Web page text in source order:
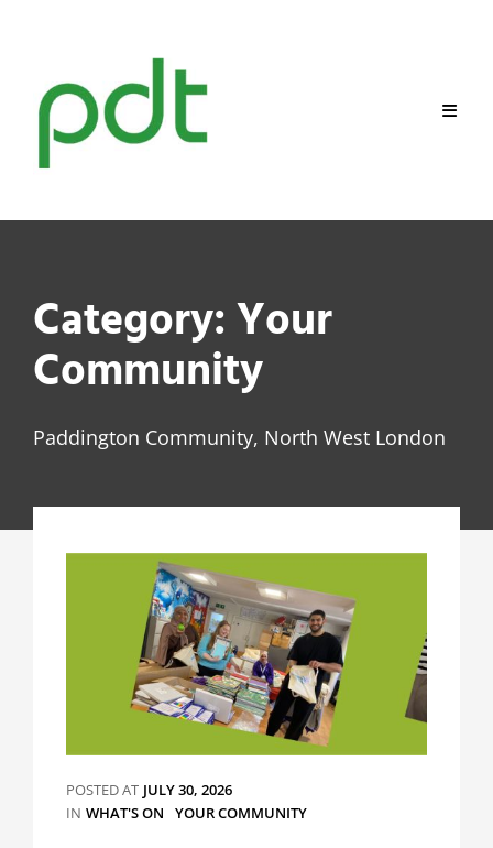
content
Category:Your
Community
Paddington Community, North West London
POSTED AT JULY 30, 2026
IN CATEGORIES
WHAT'S ON YOUR COMMUNITY